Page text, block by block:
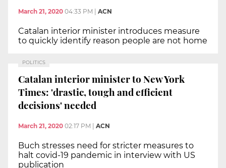
March 21, 2020 04:33 PM ACN
Catalan interior minister introduces measure
to quickly identify reason people are not home
POLITICS
Catalan interior minister to New York
Times: 'drastic, tough and efficient
decisions' needed
March 21, 2020 02:17 PM ACN
Buch stresses need for stricter measures to
halt covid-19 pandemic in interview with US
publication